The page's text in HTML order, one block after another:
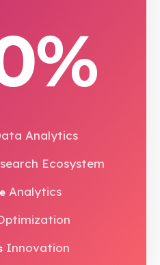
Analytics
Ecosystem
Analytics
Innovation